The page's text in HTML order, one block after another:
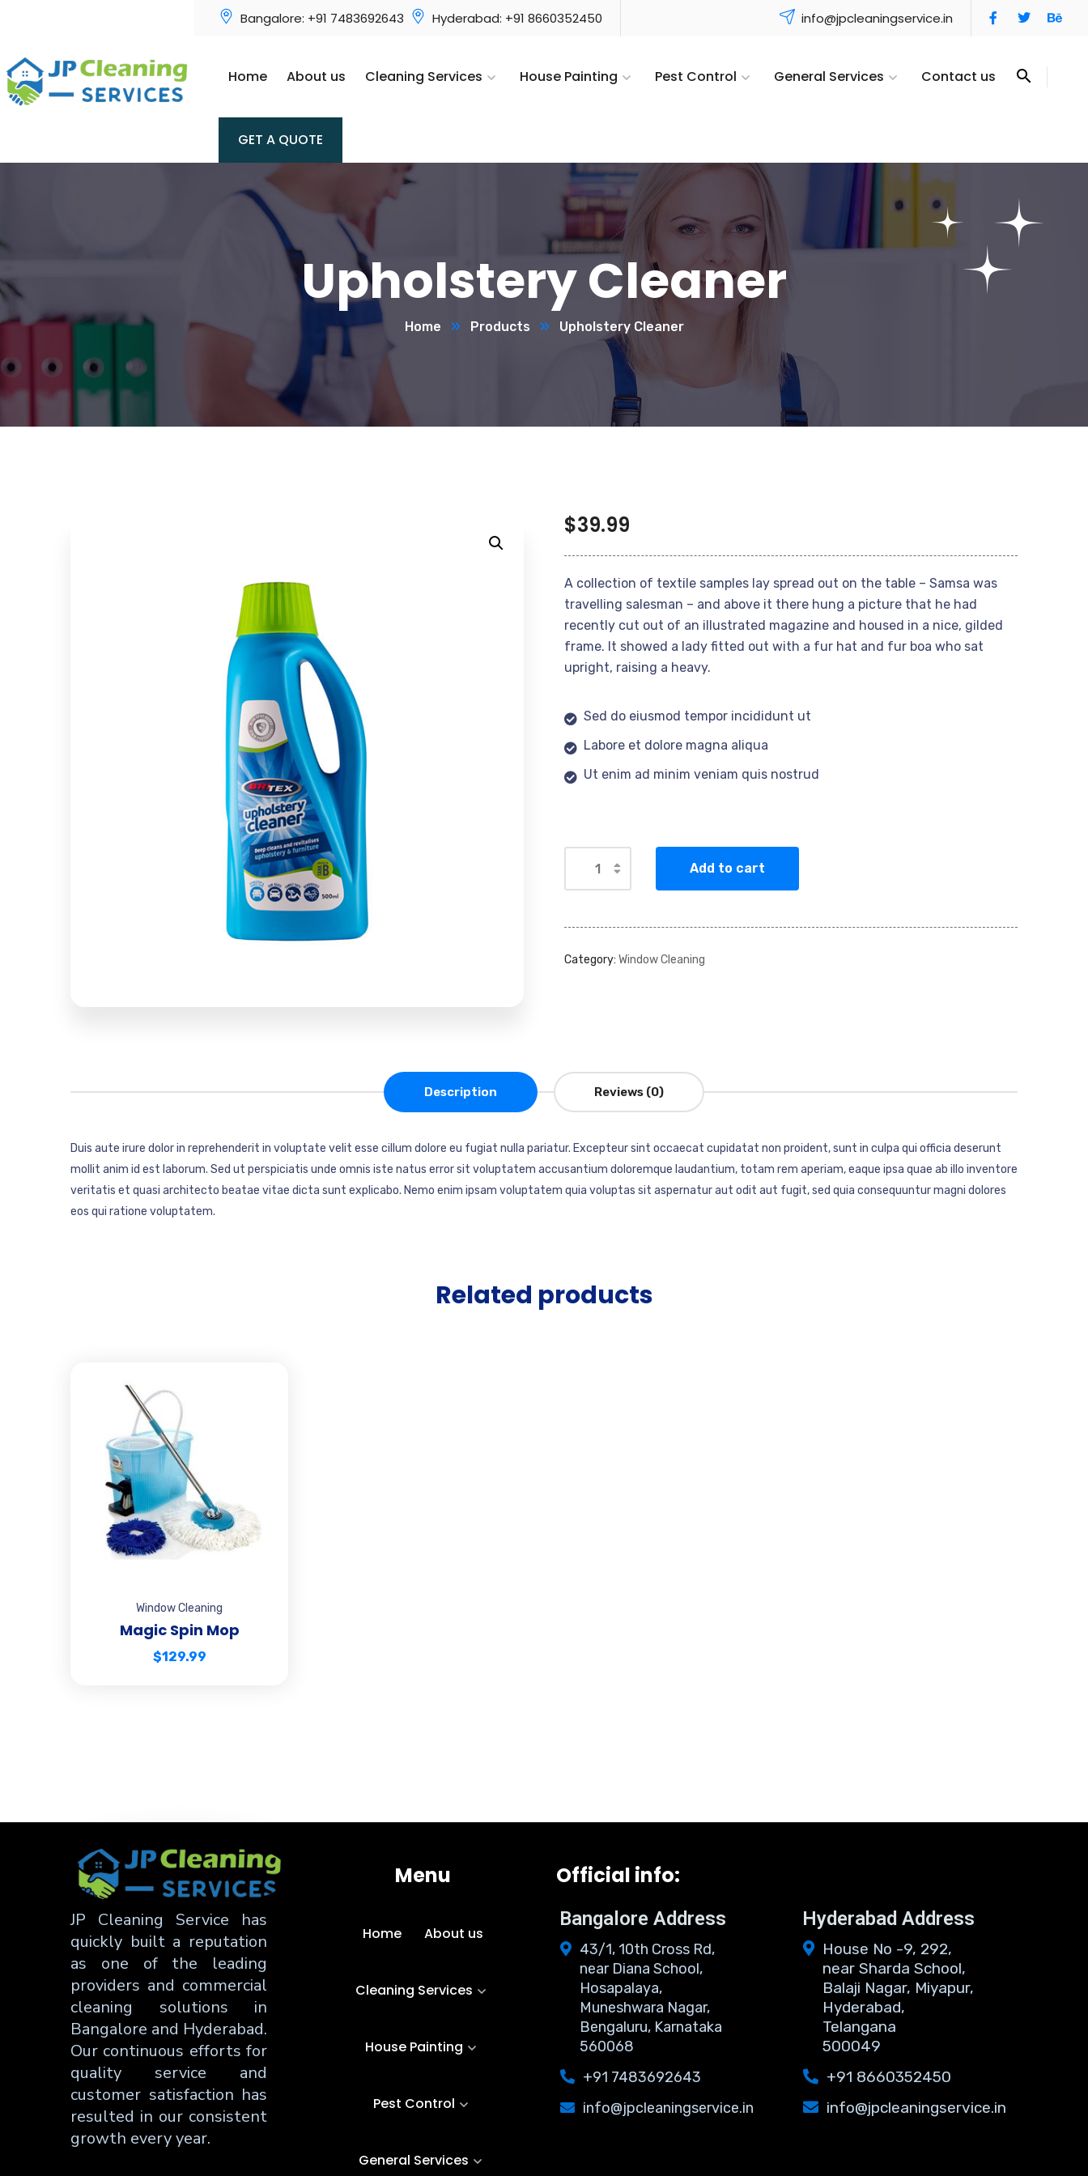
Bangalore: +91 7483692643 Hyderabad: +91 8660352450 info@jpcleaningservice.in
Home About us Cleaning Services House Painting Pest Control General Services Contact us
GET A QUOTE
Upholstery Cleaner
Home Products Upholstery Cleaner
$39.99
A collection of textile samples lay spread out on the table – Samsa was
travelling salesman – and above it there hung a picture that he had
recently cut out of an illustrated magazine and housed in a nice, gilded
frame. It showed a lady fitted out with a fur hat and fur boa who sat
upright, raising a heavy.
Sed do eiusmod tempor incididunt ut
Labore et dolore magna aliqua
Ut enim ad minim veniam quis nostrud
Add to cart
Category: Window Cleaning
Description Reviews (0)
Duis aute irure dolor in reprehenderit in voluptate velit esse cillum dolore eu fugiat nulla pariatur. Excepteur sint occaecat cupidatat non proident, sunt in culpa qui officia deserunt
mollit anim id est laborum. Sed ut perspiciatis unde omnis iste natus error sit voluptatem accusantium doloremque laudantium, totam rem aperiam, eaque ipsa quae ab illo inventore
veritatis et quasi architecto beatae vitae dicta sunt explicabo. Nemo enim ipsam voluptatem quia voluptas sit aspernatur aut odit aut fugit, sed quia consequuntur magni dolores
eos qui ratione voluptatem.
Related products
Window Cleaning
Magic Spin Mop
$129.99
JP Cleaning Service has
quickly built a reputation
as one of the leading
providers and commercial
cleaning solutions in
Bangalore and Hyderabad.
Our continuous efforts for
quality service and
customer satisfaction has
resulted in our consistent
growth every year.
Menu
Home About us
Cleaning Services
House Painting
Pest Control
General Services
Official info:
Bangalore Address
43/1, 10th Cross Rd,
near Diana School,
Hosapalaya,
Muneshwara Nagar,
Bengaluru, Karnataka
560068
+91 7483692643
info@jpcleaningservice.in
Hyderabad Address
House No -9, 292,
near Sharda School,
Balaji Nagar, Miyapur,
Hyderabad,
Telangana
500049
+91 8660352450
info@jpcleaningservice.in